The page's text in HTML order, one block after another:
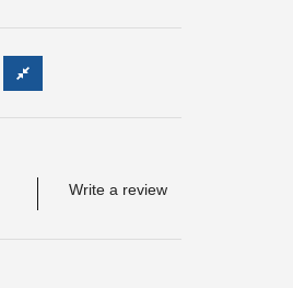
Write a review